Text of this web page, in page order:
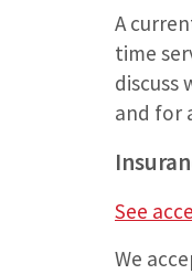
A
time
discuss
and for
See
We